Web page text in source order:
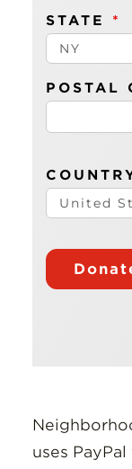
STATE *
POSTAL
uses